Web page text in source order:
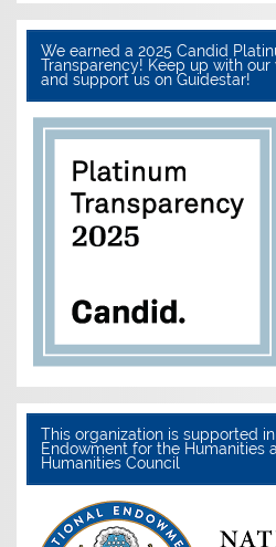
We earned a 2025 Candid
Transparency! Keep up with
and support us on Guidestar!
This organization is supported
Endowment for the Humanities
Humanities Council